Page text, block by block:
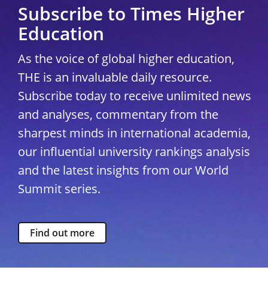
Subscribe to Times Higher
Education
As the voice of global higher education,
THE is an invaluable daily resource.
Subscribe today to receive unlimited news
and analyses, commentary from the
sharpest minds in international academia,
our influential university rankings analysis
and the latest insights from our World
Summit series.
Find out more